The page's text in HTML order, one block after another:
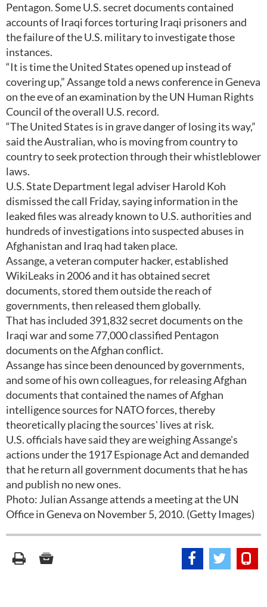
Pentagon. Some U.S. secret documents contained
accounts of Iraqi forces torturing Iraqi prisoners and
the failure of the U.S. military to investigate those
instances.
“It is time the United States opened up instead of
covering up,” Assange told a news conference in Geneva
on the eve of an examination by the UN Human Rights
Council of the overall U.S. record.
“The United States is in grave danger of losing its way,”
said the Australian, who is moving from country to
country to seek protection through their whistleblower
laws.
U.S. State Department legal adviser Harold Koh
dismissed the call Friday, saying information in the
leaked files was already known to U.S. authorities and
hundreds of investigations into suspected abuses in
Afghanistan and Iraq had taken place.
Assange, a veteran computer hacker, established
WikiLeaks in 2006 and it has obtained secret
documents, stored them outside the reach of
governments, then released them globally.
That has included 391,832 secret documents on the
Iraqi war and some 77,000 classified Pentagon
documents on the Afghan conflict.
Assange has since been denounced by governments,
and some of his own colleagues, for releasing Afghan
documents that contained the names of Afghan
intelligence sources for NATO forces, thereby
theoretically placing the sources' lives at risk.
U.S. officials have said they are weighing Assange's
actions under the 1917 Espionage Act and demanded
that he return all government documents that he has
and publish no new ones.
Photo: Julian Assange attends a meeting at the UN
Office in Geneva on November 5, 2010. (Getty Images)